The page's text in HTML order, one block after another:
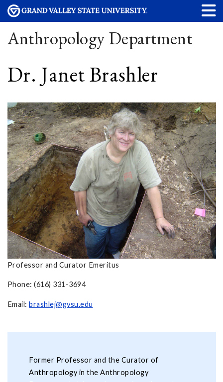
Anthropology Department
Dr. Janet Brashler
Professor and Curator Emeritus
Phone: (616) 331-3694
Email: brashlej@gvsu.edu
Former Professor and the Curator of
Anthropology in the Anthropology